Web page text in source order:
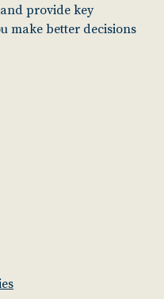
provide key
make better decisions